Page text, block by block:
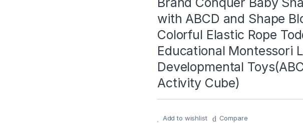
with ABCD and Shape
Colorful Elastic Rope
Educational Montessori
Developmental
Activity Cube)
Add to wishlist Compare